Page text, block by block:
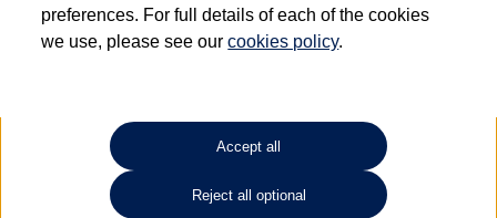
requires Volkswagen Van Centres to ensure that information on previous vehicle
ownership is correct based on the V5 logbook detail. The logbook may include the
detail of the last owner only (and not any or all earlier owners), and will not detail
your Volkswagen Van Centre.
Lithium-ion batteries, of the type used in most electric vehicles (including Volkswagen
Commercial Vehicles electric vehicles) have a restricted lifespan. Battery capacity will
reduce over time, with use and charging. Reduction in battery capacity will affect the
preferences. For full details of each of the cookies
we use, please see ourcookies policy.
Accept all
Reject all optional